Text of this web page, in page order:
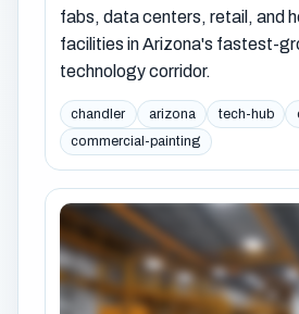
fabs, data centers, retail, and
facilities in Arizona's fastest-
technology corridor.
chandler arizona tech-hub
commercial-painting